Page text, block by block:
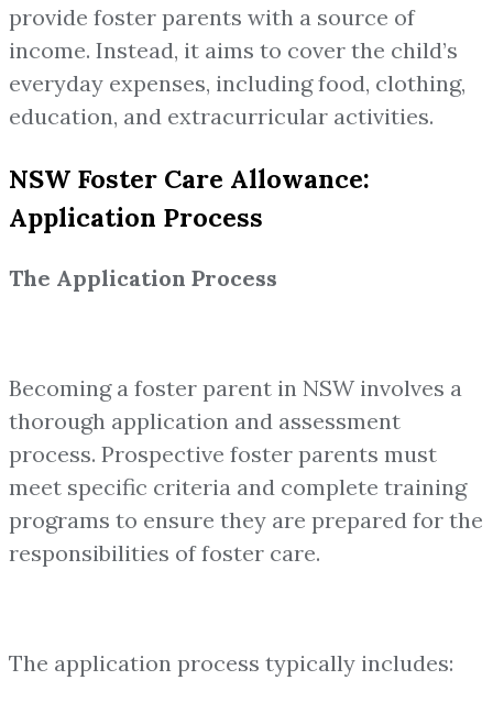
provide foster parents with a source of
income. Instead, it aims to cover the child’s
everyday expenses, including food, clothing,
education, and extracurricular activities.
NSW Foster Care Allowance:
Application Process
The Application Process
Becoming a foster parent in NSW involves a
thorough application and assessment
process. Prospective foster parents must
meet specific criteria and complete training
programs to ensure they are prepared for the
responsibilities of foster care.
The application process typically includes: